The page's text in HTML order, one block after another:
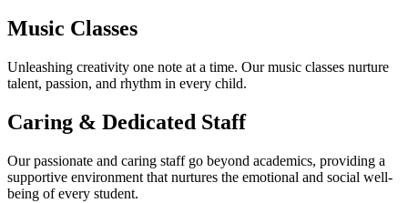
Music Classes
Unleashing creativity one note at a time. Our music classes nurture
talent, passion, and rhythm in every child.
Caring & Dedicated Staff
Our passionate and caring staff go beyond academics, providing a
supportive environment that nurtures the emotional and social well-
being of every student.